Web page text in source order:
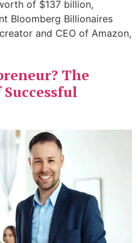
of $137 billion,
Bloomberg Billionaires
and CEO of Amazon,
The